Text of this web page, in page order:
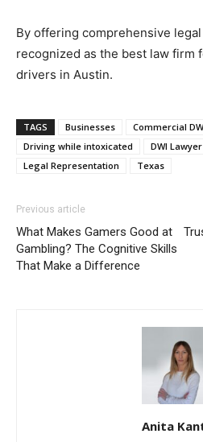
By offering comprehensive
recognized as the best law firm
drivers in Austin.
TAGS Businesses
Commercial
Driving while intoxicated
DWI
Legal Representation
Texas
Previous article
What Makes Gamers Good at
Gambling? The Cognitive Skills
That Make a Difference
Anita